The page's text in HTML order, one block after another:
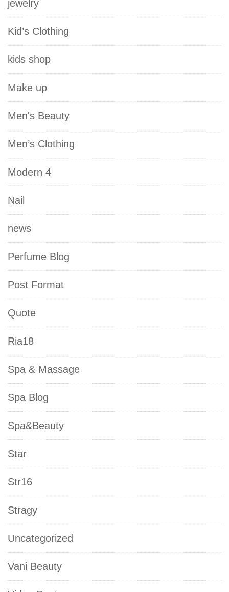
jewelry
Kid’s Clothing
kids shop
Make up
Men's Beauty
Men’s Clothing
Modern 4
Nail
news
Perfume Blog
Post Format
Quote
Ria18
Spa & Massage
Spa Blog
Spa&Beauty
Star
Str16
Stragy
Uncategorized
Vani Beauty